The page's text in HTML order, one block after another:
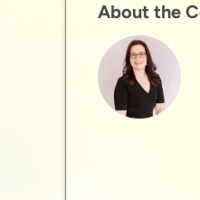
About the